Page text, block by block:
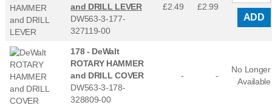
and DRILL LEVER
DW563-3-177-
327119-00
£2.49 £2.99
ADD
178 - DeWalt
ROTARY HAMMER
and DRILL COVER
DW563-3-178-
328809-00
- -
No Longer
Available